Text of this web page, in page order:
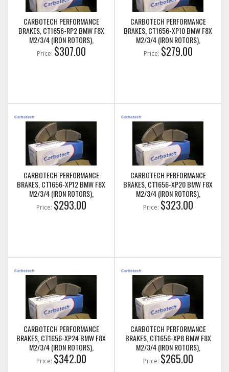
CARBOTECH PERFORMANCE
BRAKES, CT1656-RP2 BMW F8X
M2/3/4 (IRON ROTORS),
M235I/M240I + M SPORT & M
PERFORMANCE REAR CALIPERS
Price: $307.00
CARBOTECH PERFORMANCE
BRAKES, CT1656-XP10 BMW F8X
M2/3/4 (IRON ROTORS),
M235I/M240I + M SPORT & M
PERFORMANCE REAR CALIPERS
Price: $279.00
CARBOTECH PERFORMANCE
BRAKES, CT1656-XP12 BMW F8X
M2/3/4 (IRON ROTORS),
M235I/M240I + M SPORT & M
PERFORMANCE REAR CALIPERS
Price: $293.00
CARBOTECH PERFORMANCE
BRAKES, CT1656-XP20 BMW F8X
M2/3/4 (IRON ROTORS),
M235I/M240I + M SPORT & M
PERFORMANCE REAR CALIPERS
Price: $323.00
CARBOTECH PERFORMANCE
BRAKES, CT1656-XP24 BMW F8X
M2/3/4 (IRON ROTORS),
M235I/M240I + M SPORT & M
PERFORMANCE REAR CALIPERS
Price: $342.00
CARBOTECH PERFORMANCE
BRAKES, CT1656-XP8 BMW F8X
M2/3/4 (IRON ROTORS),
M235I/M240I + M SPORT & M
PERFORMANCE REAR CALIPERS
Price: $265.00